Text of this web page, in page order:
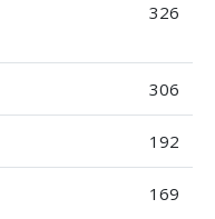
326
306
192
169